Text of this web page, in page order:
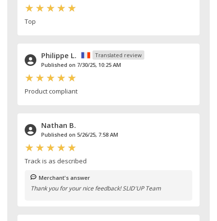
Top
Philippe L.
Translated review
Published on 7/30/25, 10:25 AM
Product compliant
Nathan B.
Published on 5/26/25, 7:58 AM
Track is as described
Merchant's answer
Thank you for your nice feedback! SLID'UP Team